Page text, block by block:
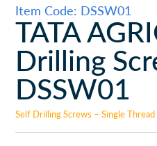
Item Code: DSSW01
TATA
Drilling
DSSW01
Self Drilling Screws – Single Thread